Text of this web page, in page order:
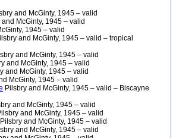
and McGinty, 1945 – valid
and McGinty, 1945 – valid
1945 – valid
and McGinty, 1945 – valid – tropical
and McGinty, 1945 – valid
and McGinty, 1945 – valid
and McGinty, 1945 – valid
McGinty, 1945 – valid
Pilsbry and McGinty, 1945 – valid – Biscayne
and McGinty, 1945 – valid
and McGinty, 1945 – valid
Pilsbry and McGinty, 1945 – valid
and McGinty, 1945 – valid